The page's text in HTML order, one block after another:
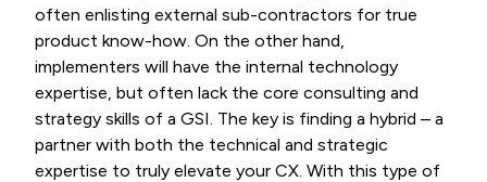
often enlisting external sub-contractors for true
product know-how. On the other hand,
implementers will have the internal technology
expertise, but often lack the core consulting and
strategy skills of a GSI. The key is finding a hybrid – a
partner with both the technical and strategic
expertise to truly elevate your CX. With this type of